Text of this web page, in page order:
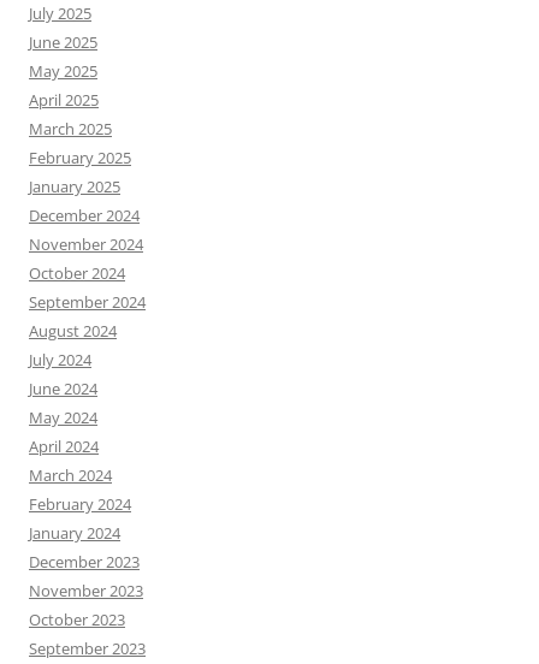
July 2025
June 2025
May 2025
April 2025
March 2025
February 2025
January 2025
December 2024
November 2024
October 2024
September 2024
August 2024
July 2024
June 2024
May 2024
April 2024
March 2024
February 2024
January 2024
December 2023
November 2023
October 2023
September 2023